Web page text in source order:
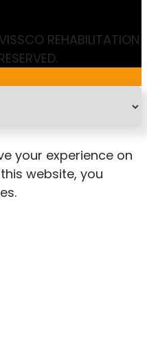
REHABILITATION
your experience on
website, you